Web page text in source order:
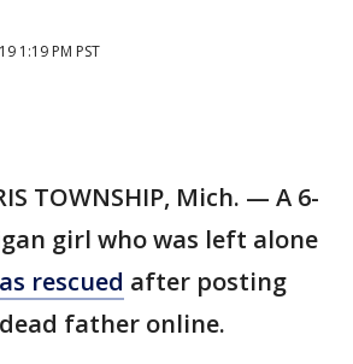
1:19 PM PST
TOWNSHIP, Mich. — A 6-
girl who was left alone
rescued after posting
father online.